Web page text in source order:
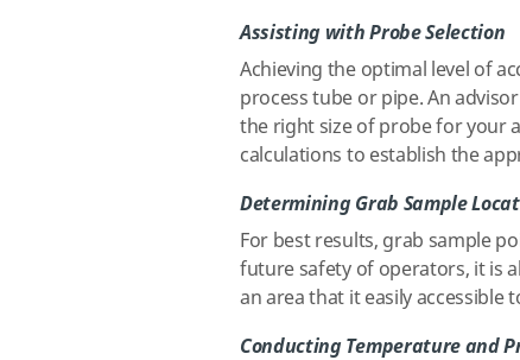
Assisting with Probe Selection
Achieving the optimal level of
process tube or pipe. An
the right size of probe for your
calculations to establish the
Determining Grab Sample
For best results, grab sample
future safety of operators, it is
an area that it easily
Conducting Temperature and